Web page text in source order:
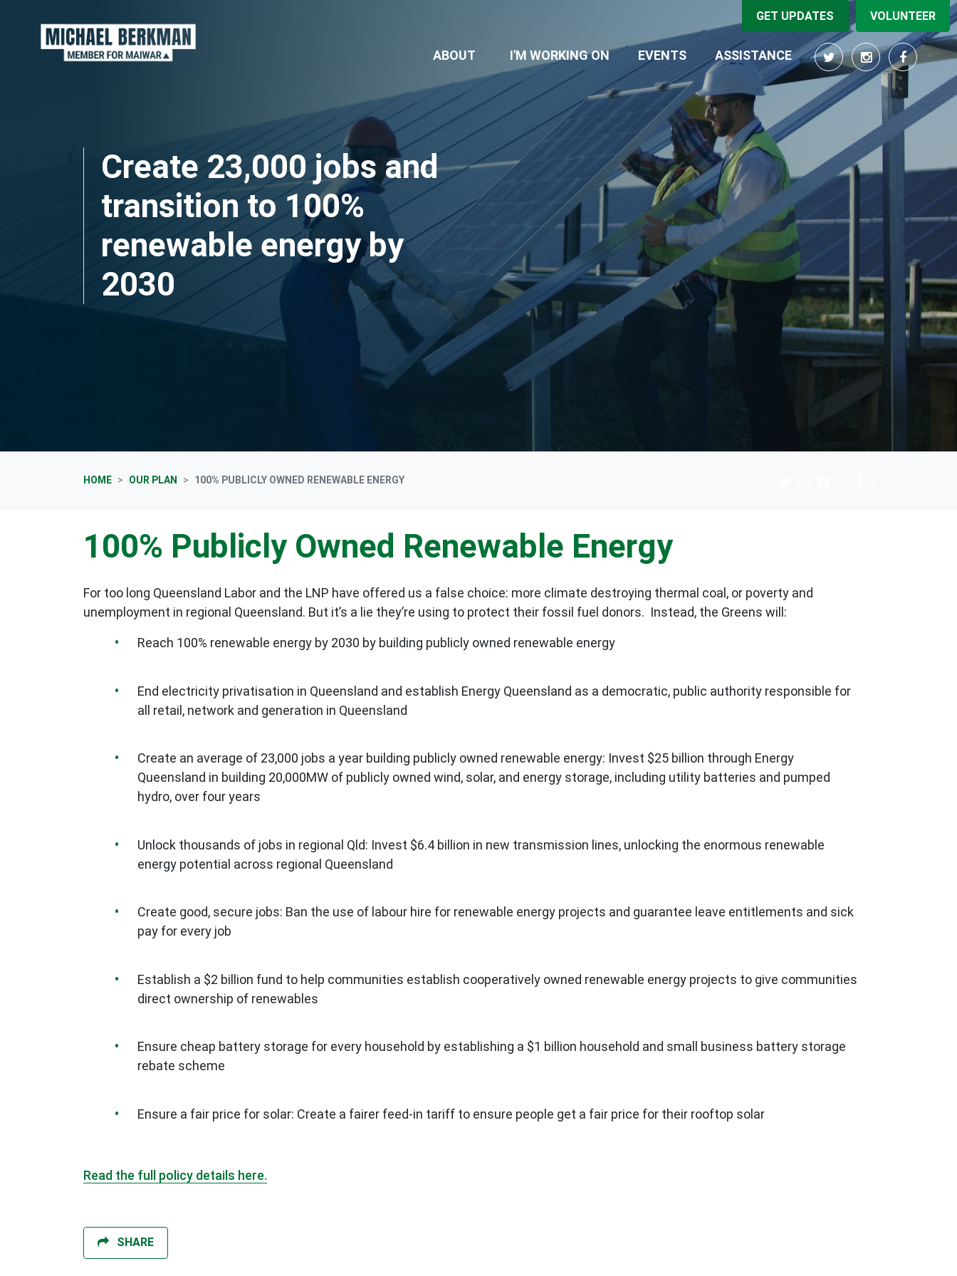
GET UPDATES VOLUNTEER
ABOUT I'M WORKING ON EVENTS ASSISTANCE
Create 23,000 jobs and
transition to 100%
renewable energy by
2030
HOME OUR PLAN 100% PUBLICLY OWNED RENEWABLE ENERGY
100% Publicly Owned Renewable Energy
For too long Queensland Labor and the LNP have offered us a false choice: more climate destroying thermal coal, or poverty and
unemployment in regional Queensland. But it’s a lie they’re using to protect their fossil fuel donors. Instead, the Greens will:
Reach 100% renewable energy by 2030 by building publicly owned renewable energy
End electricity privatisation in Queensland and establish Energy Queensland as a democratic, public authority responsible for
all retail, network and generation in Queensland
Create an average of 23,000 jobs a year building publicly owned renewable energy: Invest $25 billion through Energy
Queensland in building 20,000MW of publicly owned wind, solar, and energy storage, including utility batteries and pumped
hydro, over four years
Unlock thousands of jobs in regional Qld: Invest $6.4 billion in new transmission lines, unlocking the enormous renewable
energy potential across regional Queensland
Create good, secure jobs: Ban the use of labour hire for renewable energy projects and guarantee leave entitlements and sick
pay for every job
Establish a $2 billion fund to help communities establish cooperatively owned renewable energy projects to give communities
direct ownership of renewables
Ensure cheap battery storage for every household by establishing a $1 billion household and small business battery storage
rebate scheme
Ensure a fair price for solar: Create a fairer feed-in tariff to ensure people get a fair price for their rooftop solar
Read the full policy details here.
SHARE